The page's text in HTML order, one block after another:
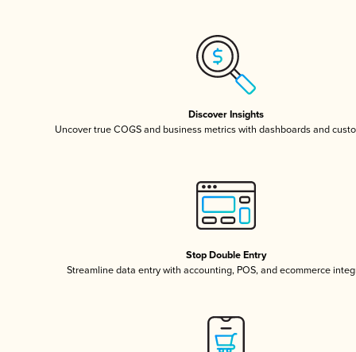
Discover Insights
Uncover true COGS and business metrics with dashboards and
Stop Double Entry
Streamline data entry with accounting, POS, and ecommerce